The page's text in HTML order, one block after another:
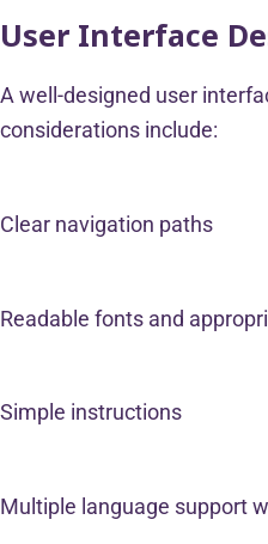
User Interface
A well-designed user
considerations include:
Clear navigation paths
Readable fonts and
Simple instructions
Multiple language support